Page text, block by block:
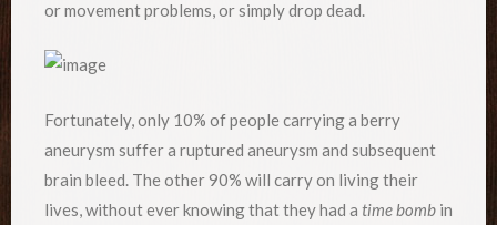
or movement problems, or simply drop dead.
Fortunately, only 10% of people carrying a berry
aneurysm suffer a ruptured aneurysm and subsequent
brain bleed. The other 90% will carry on living their
lives, without ever knowing that they had a time bomb in